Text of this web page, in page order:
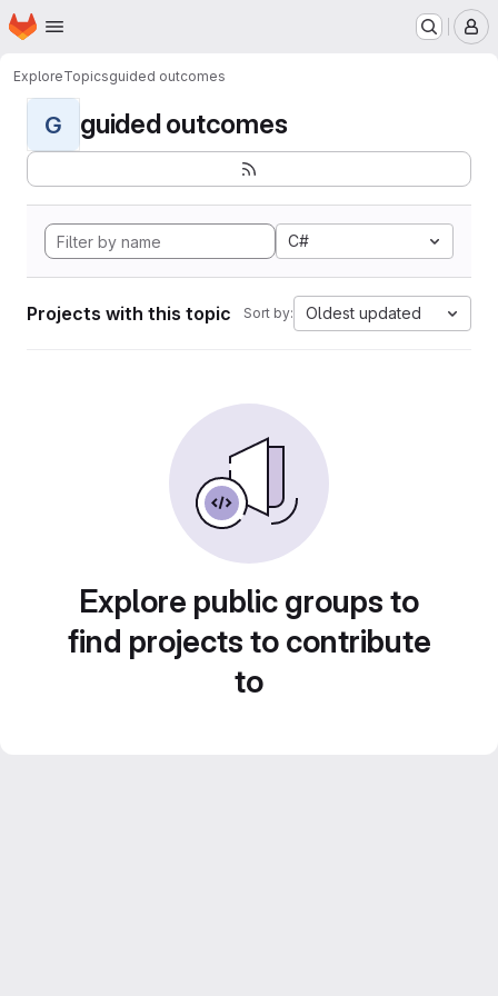
Skip to main content
Homepage
ExploreTopicsguided outcomes
G guided outcomes
C#
Projects with this topic Sort by: Oldest updated
Explore public groups to
find projects to contribute
to